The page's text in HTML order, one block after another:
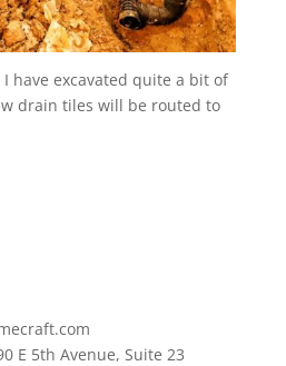
have excavated quite a bit of
drain tiles will be routed to
E 5th Avenue, Suite 23